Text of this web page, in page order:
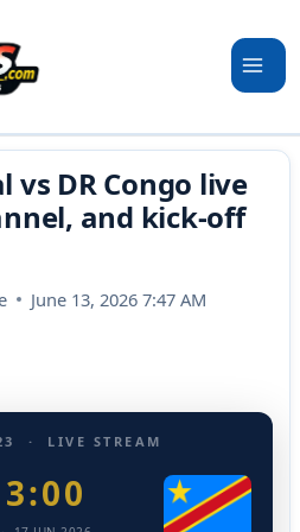
vs DR Congo live
and kick-off
June 13, 2026 7:47 AM
· LIVE STREAM